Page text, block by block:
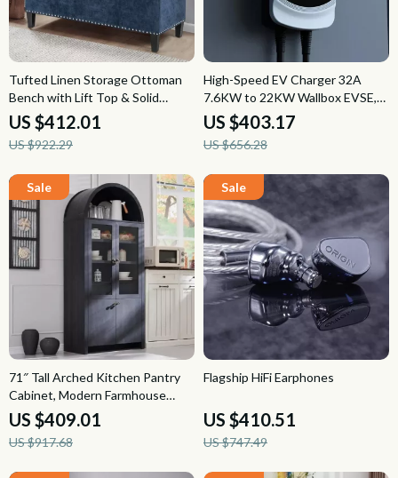
Flagship HiFi Earphones
US $410.51
US $747.49
Tufted Linen Storage Ottoman
Bench with Lift Top & Solid
Wood Legs
US $412.01
US $922.29
71″ Tall Arched Kitchen Pantry
Cabinet, Modern Farmhouse
Storage Cupboard for Kitchen
US $409.01
US $917.68
High-Speed EV Charger 32A
7.6KW to 22KW Wallbox EVSE,
Type 2 Cable, App Control
US $403.17
US $656.28